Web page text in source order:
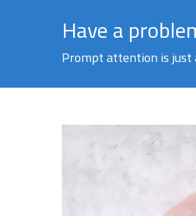
Have a
Prompt attention is just